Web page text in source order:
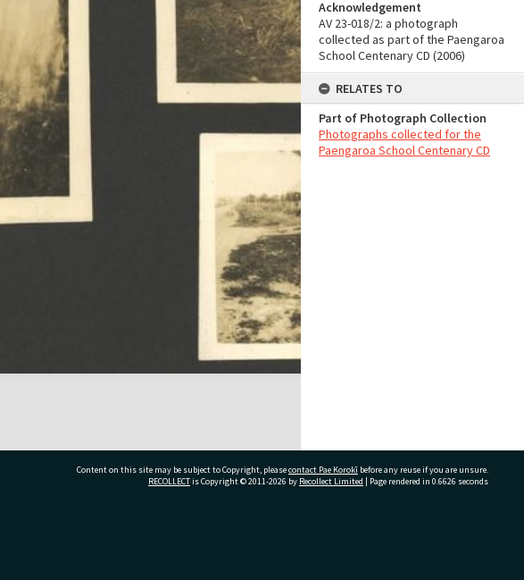
Acknowledgement
AV 23-018/2: a photograph
collected as part of the Paengaroa
School Centenary CD (2006)
RELATES TO
Part of Photograph Collection
Photographs collected for the
Paengaroa School Centenary CD
Content on this site may be subject to Copyright, pleasecontact Pae Korokī before any reuse if you are unsure.
RECOLLECTis Copyright © 2011-2026 by Recollect Limited | Page rendered in 0.6626 seconds